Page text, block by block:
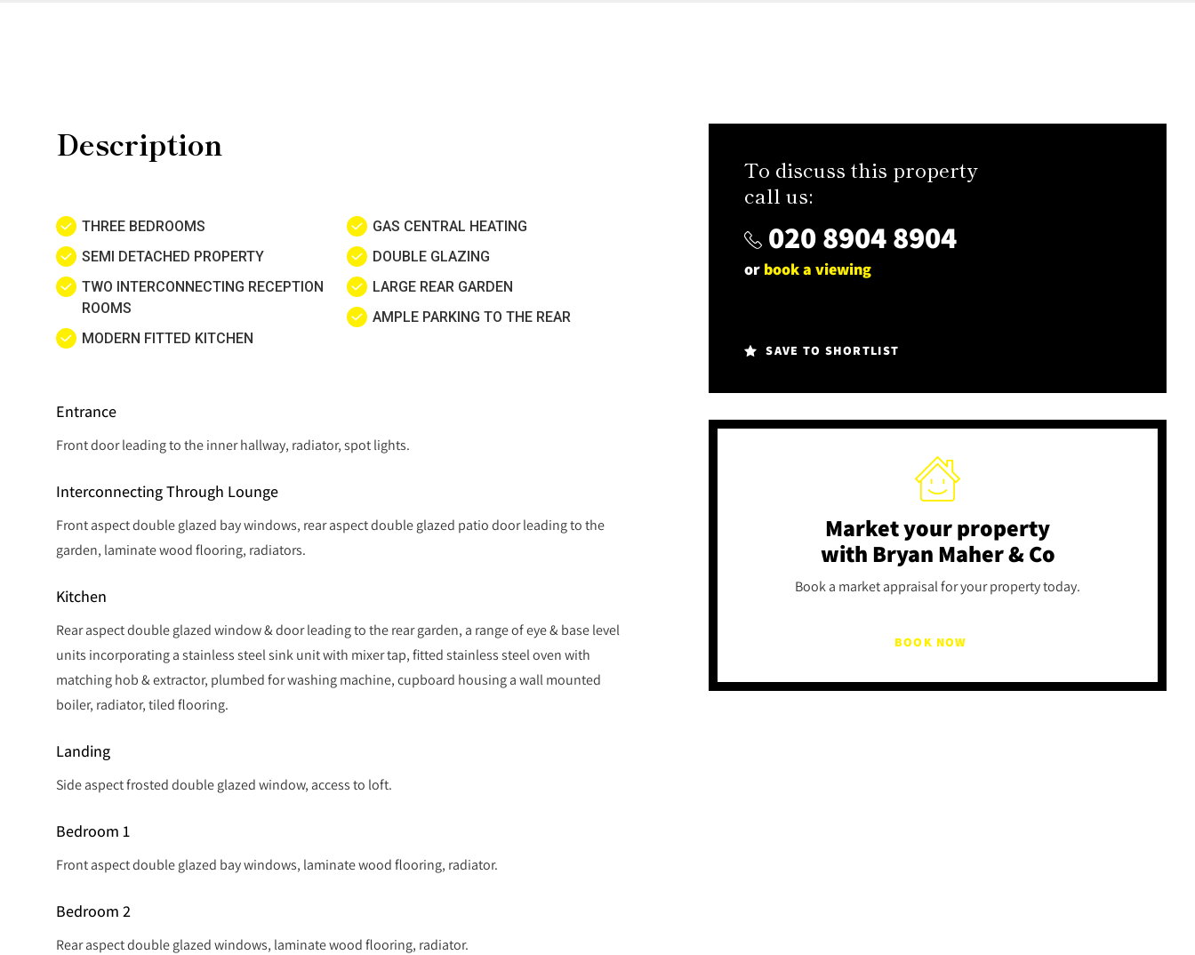
Description
THREE BEDROOMS
SEMI DETACHED PROPERTY
TWO INTERCONNECTING RECEPTION
ROOMS
MODERN FITTED KITCHEN
GAS CENTRAL HEATING
DOUBLE GLAZING
LARGE REAR GARDEN
AMPLE PARKING TO THE REAR
Entrance
Front door leading to the inner hallway, radiator, spot lights.
Interconnecting Through Lounge
Front aspect double glazed bay windows, rear aspect double glazed patio door leading to the
garden, laminate wood flooring, radiators.
Kitchen
Rear aspect double glazed window & door leading to the rear garden, a range of eye & base level
units incorporating a stainless steel sink unit with mixer tap, fitted stainless steel oven with
matching hob & extractor, plumbed for washing machine, cupboard housing a wall mounted
boiler, radiator, tiled flooring.
Landing
Side aspect frosted double glazed window, access to loft.
Bedroom 1
Front aspect double glazed bay windows, laminate wood flooring, radiator.
Bedroom 2
Rear aspect double glazed windows, laminate wood flooring, radiator.
To discuss this property
call us:
020 8904 8904
or book a viewing
SAVE TO SHORTLIST
Market your property
with Bryan Maher & Co
Book a market appraisal for your property today.
BOOK NOW